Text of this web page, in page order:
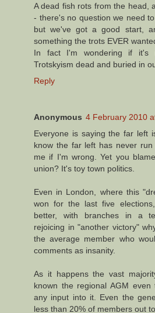
A dead fish rots from the head,
- there's no question we need
but we've got a good start,
something the trots EVER
In fact I'm wondering if it's
Trotskyism dead and buried in
Reply
Anonymous 4 February 2010
Everyone is saying the far left
know the far left has never
me if I'm wrong. Yet you
union? It's toy town politics.
Even in London, where this
won for the last five
better, with branches in a
rejoicing in "another victory"
the average member who
comments as insanity.
As it happens the vast
known the regional AGM
any input into it. Even the
less than 20% of members out to